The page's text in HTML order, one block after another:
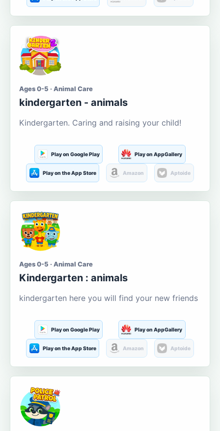
Ages 0-5 · Animal Care
kindergarten - animals
Kindergarten. Caring and raising your child!
Play on Google Play Play on AppGallery
Play on the App Store Amazon Aptoide
Ages 0-5 · Animal Care
Kindergarten : animals
kindergarten here you will find your new friends
Play on Google Play Play on AppGallery
Play on the App Store Amazon Aptoide